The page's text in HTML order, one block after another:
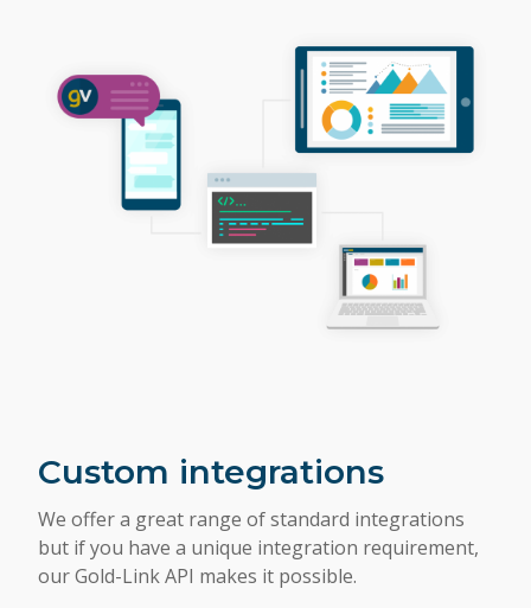
Custom integrations
We offer a great range of standard integrations
but if you have a unique integration requirement,
our Gold-Link API makes it possible.